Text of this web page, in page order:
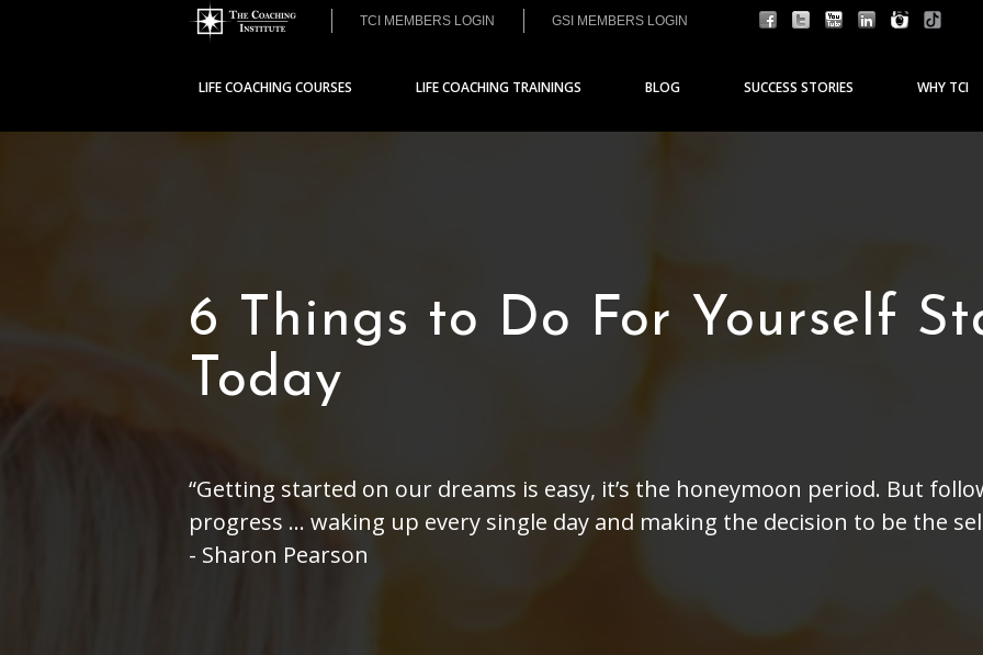
TCI MEMBERS LOGIN GSI MEMBERS LOGIN
LIFE COACHING COURSES LIFE COACHING TRAININGS BLOG SUCCESS STORIES WHY TCI
6 Things to Do For Yourself
Today
“Getting started on our dreams is easy, it’s the honeymoon period. But
progress ... waking up every single day and making the decision to be the
- Sharon Pearson